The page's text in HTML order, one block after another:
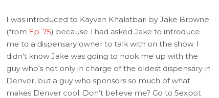
I was introduced to Kayvan Khalatbari by Jake Browne
(from Ep. 75) because I had asked Jake to introduce
me to a dispensary owner to talk with on the show. I
didn’t know Jake was going to hook me up with the
guy who’s not only in charge of the oldest dispensary in
Denver, but a guy who sponsors so much of what
makes Denver cool. Don’t believe me? Go to Sexpot